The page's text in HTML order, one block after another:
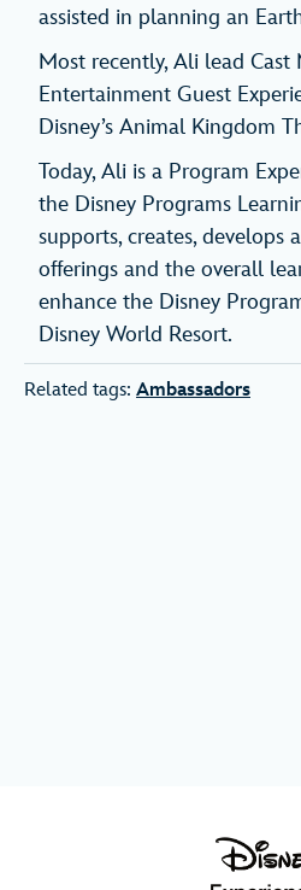
assisted in planning an
Most recently, Ali lead Cast
Entertainment Guest
Disney’s Animal Kingdom
Today, Ali is a Program
the Disney Programs
supports, creates, develops
offerings and the overall
enhance the Disney
Disney World Resort.
Related tags: Ambassadors